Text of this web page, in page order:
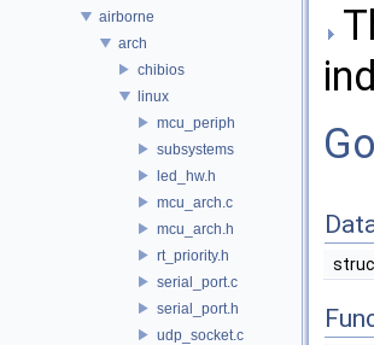
airborne
arch
chibios
linux
mcu_periph
subsystems
led_hw.h
mcu_arch.c
mcu_arch.h
rt_priority.h
serial_port.c
serial_port.h
udp_socket.c